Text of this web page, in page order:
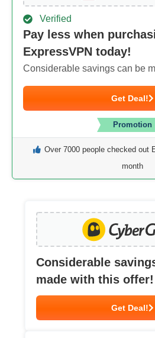
Verified
Pay less when
ExpressVPN today!
Considerable savings can be
Get Deal!
Promotion
Over 7000 people checked out
month
Considerable
made with this offer!
Get Deal!